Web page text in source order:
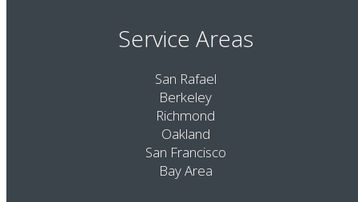
Service Areas
San Rafael
Berkeley
Richmond
Oakland
San Francisco
Bay Area